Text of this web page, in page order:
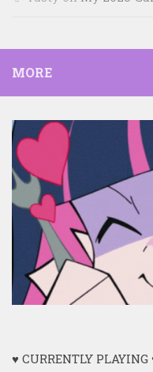
MORE
♥ CURRENTLY PLAYING